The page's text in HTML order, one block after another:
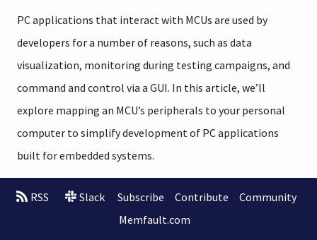
PC applications that interact with MCUs are used by
developers for a number of reasons, such as data
visualization, monitoring during testing campaigns, and
command and control via a GUI. In this article, we’ll
explore mapping an MCU’s peripherals to your personal
computer to simplify development of PC applications
built for embedded systems.
RSS Slack Subscribe Contribute
Community
Memfault.com